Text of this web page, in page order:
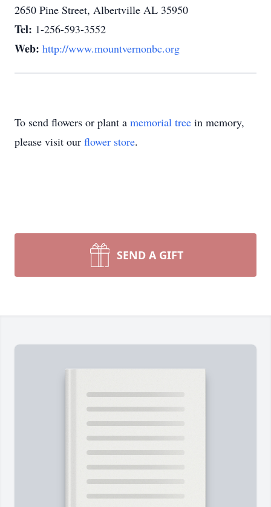
2650 Pine Street, Albertville AL 35950
Tel: 1-256-593-3552
Web: http://www.mountvernonbc.org
To send flowers or plant a memorial tree in memory,
please visit our flower store.
SEND A GIFT